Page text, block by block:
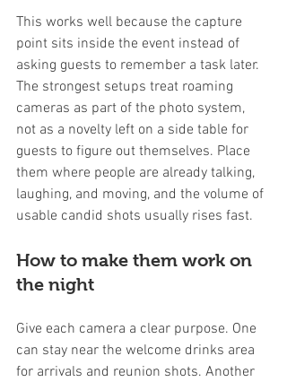
This works well because the capture
point sits inside the event instead of
asking guests to remember a task later.
The strongest setups treat roaming
cameras as part of the photo system,
not as a novelty left on a side table for
guests to figure out themselves. Place
them where people are already talking,
laughing, and moving, and the volume of
usable candid shots usually rises fast.
How to make them work on
the night
Give each camera a clear purpose. One
can stay near the welcome drinks area
for arrivals and reunion shots. Another